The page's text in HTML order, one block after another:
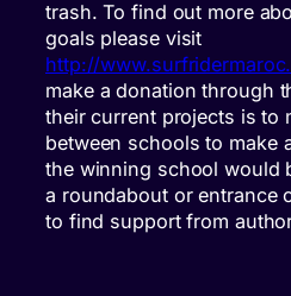
trash. To find out more
goals please visit
http://
make a donation through
their current projects is to
between schools to make
the winning school would
a roundabout or entrance
to find support from